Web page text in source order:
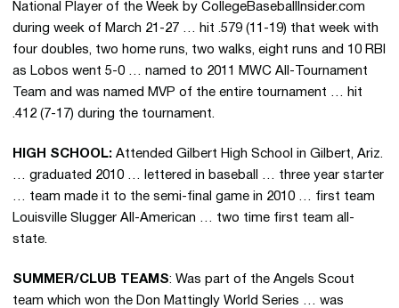
National Player of the Week by CollegeBaseballInsider.com
during week of March 21-27 … hit .579 (11-19) that week with
four doubles, two home runs, two walks, eight runs and 10 RBI
as Lobos went 5-0 … named to 2011 MWC All-Tournament
Team and was named MVP of the entire tournament … hit
.412 (7-17) during the tournament.
HIGH SCHOOL: Attended Gilbert High School in Gilbert, Ariz.
… graduated 2010 … lettered in baseball … three year starter
… team made it to the semi-final game in 2010 … first team
Louisville Slugger All-American … two time first team all-
state.
SUMMER/CLUB TEAMS: Was part of the Angels Scout
team which won the Don Mattingly World Series … was